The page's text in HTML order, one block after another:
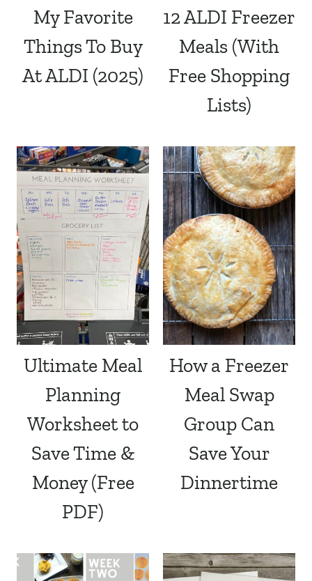
My Favorite
Things To Buy
At ALDI (2025)
12 ALDI Freezer
Meals (With
Free Shopping
Lists)
Ultimate Meal
Planning
Worksheet to
Save Time &
Money (Free
PDF)
How a Freezer
Meal Swap
Group Can
Save Your
Dinnertime